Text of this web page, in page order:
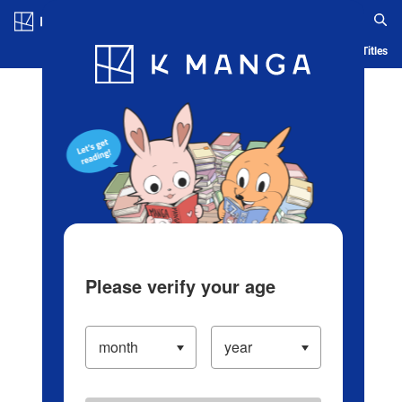
Blog App Ranking History Serialized Titles
Please verify your age